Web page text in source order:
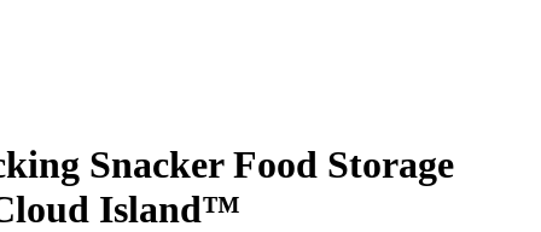
Snacker Food Storage
Island™